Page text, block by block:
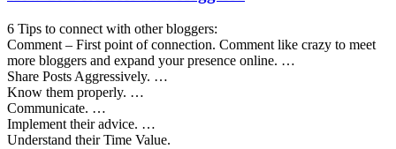
6 Tips to connect with other bloggers:
Comment – First point of connection. Comment like crazy to meet
more bloggers and expand your presence online. …
Share Posts Aggressively. …
Know them properly. …
Communicate. …
Implement their advice. …
Understand their Time Value.